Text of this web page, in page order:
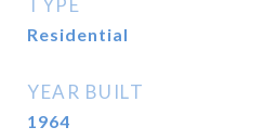
TYPE
Residential
YEAR BUILT
1964